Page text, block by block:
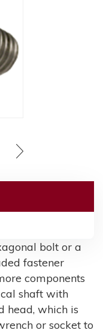
bolt or a
fastener
components
shaft with
head, which is
or socket to